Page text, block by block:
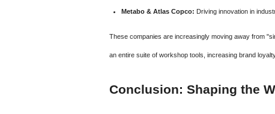
Metabo & Atlas Copco: Driving innovation in
These companies are increasingly moving away from
an entire suite of workshop tools, increasing brand
Conclusion: Shaping the